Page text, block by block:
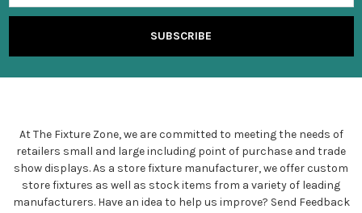
At The Fixture Zone, we are committed to meeting the needs of
retailers small and large including point of purchase and trade
show displays. As a store fixture manufacturer, we offer custom
store fixtures as well as stock items from a variety of leading
manufacturers. Have an idea to help us improve? Send Feedback